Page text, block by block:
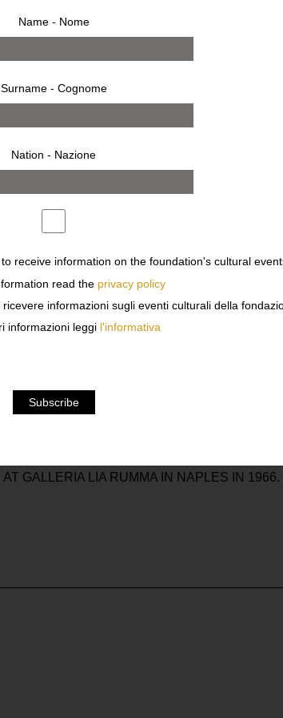
CARLA SOZZANI.
AND A FAN; AN APPLE AND A
WITH ONE ANOTHER. THE
BY INTERACTIVE PROCESSES
EMOTIONAL DISTURBANCE.
OF THE WORK SENSITISES
FREQUENT PRESENCE IN THE
IMAGES CREATE A STATE OF
GALLERIA LIA RUMMA IN NAPLES IN 1966.
Name - Nome
Surname - Cognome
Nation - Nazione
receive information on the foundation's cultural
read the privacy policy
informazioni sugli eventi culturali della
informazioni leggi l'informativa